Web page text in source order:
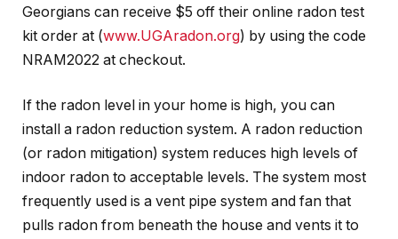
Georgians can receive $5 off their online radon test
kit order at (www.UGAradon.org) by using the code
NRAM2022 at checkout.
If the radon level in your home is high, you can
install a radon reduction system. A radon reduction
(or radon mitigation) system reduces high levels of
indoor radon to acceptable levels. The system most
frequently used is a vent pipe system and fan that
pulls radon from beneath the house and vents it to